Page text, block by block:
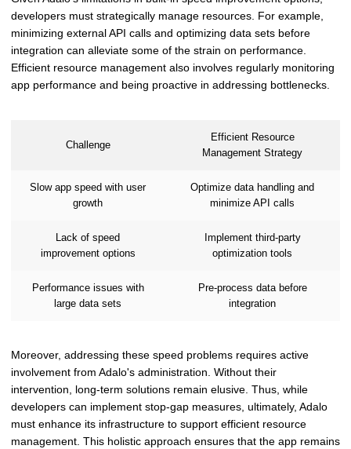
developers must strategically manage resources. For example,
minimizing external API calls and optimizing data sets before
integration can alleviate some of the strain on performance.
Efficient resource management also involves regularly monitoring
app performance and being proactive in addressing bottlenecks.
Challenge
Efficient Resource
Management Strategy
Slow app speed with user
growth
Optimize data handling and
minimize API calls
Lack of speed
improvement options
Implement third-party
optimization tools
Performance issues with
large data sets
Pre-process data before
integration
Moreover, addressing these speed problems requires active
involvement from Adalo's administration. Without their
intervention, long-term solutions remain elusive. Thus, while
developers can implement stop-gap measures, ultimately, Adalo
must enhance its infrastructure to support efficient resource
management. This holistic approach ensures that the app remains